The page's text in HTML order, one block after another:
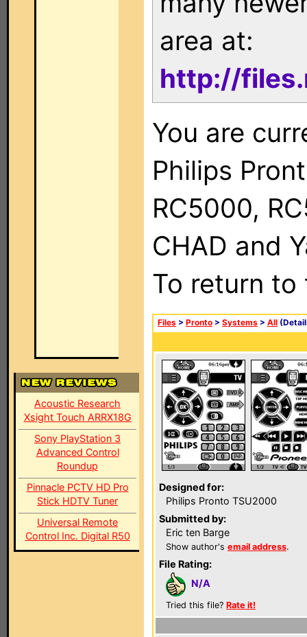
Acoustic Research
Xsight Touch ARRX18G
Sony PlayStation 3
Advanced Control
Roundup
Pinnacle PCTV HD Pro
Stick HDTV Tuner
Universal Remote
Control Inc. Digital R50
area at:
http://
You are
Philips
RC5000,
CHAD and
To return
Files > Pronto > Systems > All
Designed for:
Philips Pronto TSU2000
Submitted by:
Eric ten Barge
Show author's email address.
File Rating:
N/A
Tried this file? Rate it!